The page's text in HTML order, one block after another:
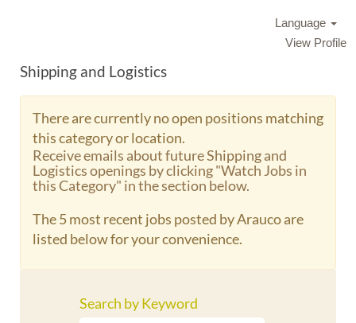
Language
View Profile
Shipping and Logistics
There are currently no open positions matching
this category or location.
Receive emails about future Shipping and
Logistics openings by clicking "Watch Jobs in
this Category" in the section below.
The 5 most recent jobs posted by Arauco are
listed below for your convenience.
Search by Keyword